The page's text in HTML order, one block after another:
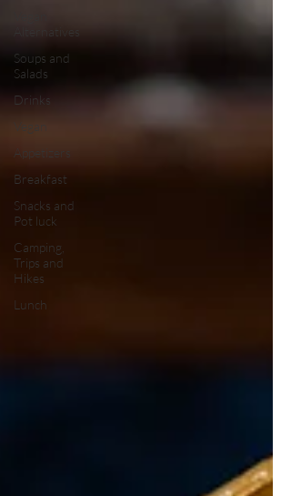
Alternatives
Soups and
Salads
Drinks
Appetizers
Breakfast
Snacks and
Pot luck
Camping,
Trips and
Hikes
Lunch